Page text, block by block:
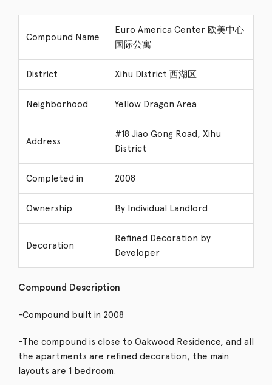
Compound Name
Euro America Center 欧美中心
国际公寓
District Xihu District 西湖区
Neighborhood Yellow Dragon Area
Address
#18 Jiao Gong Road, Xihu
District
Completed in 2008
Ownership By Individual Landlord
Decoration
Refined Decoration by
Developer
Compound Description
-Compound built in 2008
-The compound is close to Oakwood Residence, and all
the apartments are refined decoration, the main
layouts are 1 bedroom.